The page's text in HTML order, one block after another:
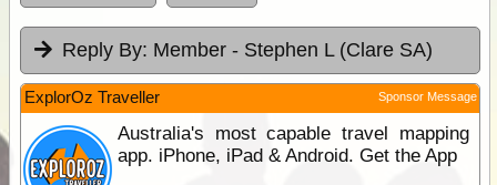
Reply By: Member - Stephen L (Clare SA)
ExplorOz Traveller Sponsor Message
Australia's most capable travel mapping
app. iPhone, iPad & Android. Get the App